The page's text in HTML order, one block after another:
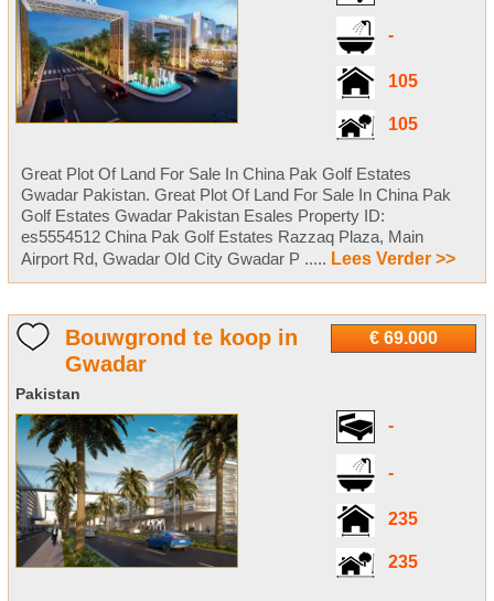
-
105
105
Great Plot Of Land For Sale In China Pak Golf Estates
Gwadar Pakistan. Great Plot Of Land For Sale In China Pak
Golf Estates Gwadar Pakistan Esales Property ID:
es5554512 China Pak Golf Estates Razzaq Plaza, Main
Airport Rd, Gwadar Old City Gwadar P ..... Lees Verder >>
€ 69.000
Bouwgrond te koop in
Gwadar
Pakistan
-
-
235
235